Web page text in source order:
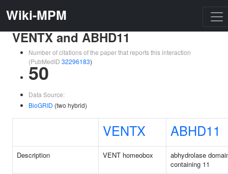
Wiki-MPM
VENTX and ABHD11
Number of citations of the paper that reports this interaction
(PubMedID 32296183)
50
Data Source:
BioGRID (two hybrid)
VENTX ABHD11
Description VENT homeobox
abhydrolase
containing 11